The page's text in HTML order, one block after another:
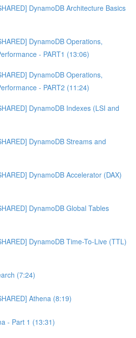
DynamoDB Architecture Basics
DynamoDB Operations,
- PART1 (13:06)
DynamoDB Operations,
- PART2 (11:24)
DynamoDB Indexes (LSI and
DynamoDB Streams and
DynamoDB Accelerator (DAX)
DynamoDB Global Tables
DynamoDB Time-To-Live (TTL)
(7:24)
Athena (8:19)
- Part 1 (13:31)